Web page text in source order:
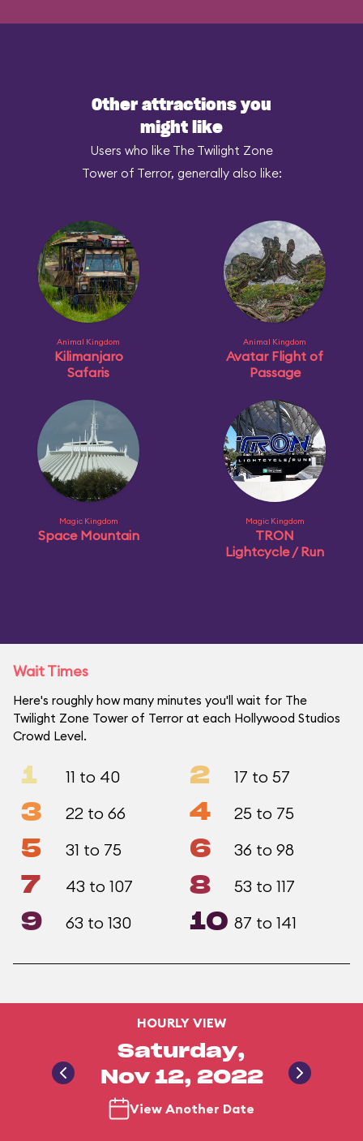
Other attractions you
might like
Users who like The Twilight Zone
Tower of Terror, generally also like:
Animal Kingdom
Kilimanjaro
Safaris
Animal Kingdom
Avatar Flight of
Passage
Magic Kingdom
Space Mountain
Magic Kingdom
TRON
Lightcycle / Run
Wait Times
Here's roughly how many minutes you'll wait for The
Twilight Zone Tower of Terror at each Hollywood Studios
Crowd Level.
1 11 to 40 2 17 to 57
3 22 to 66 4 25 to 75
5 31 to 75 6 36 to 98
7 43 to 107 8 53 to 117
9 63 to 130 10 87 to 141
HOURLY VIEW
Saturday,
Nov 12, 2022
View Another Date